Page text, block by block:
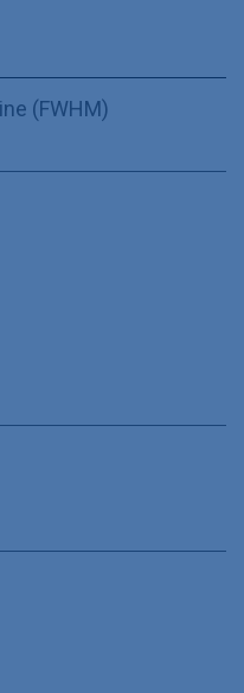
(FWHM)